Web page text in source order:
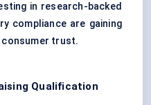
in research-backed
compliance are gaining
consumer trust.
Qualification